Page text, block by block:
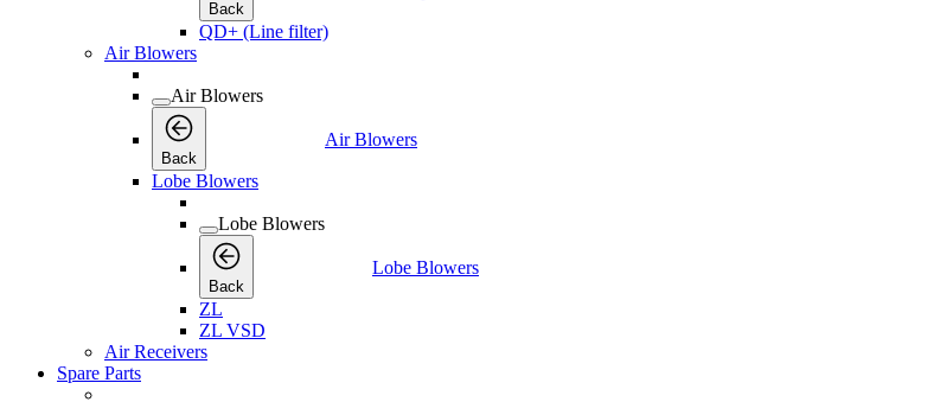
Back
QD+ (Line filter)
Air Blowers
Air Blowers
Back
Air Blowers
Lobe Blowers
Lobe Blowers
Back
Lobe Blowers
ZL
ZL VSD
Air Receivers
Spare Parts